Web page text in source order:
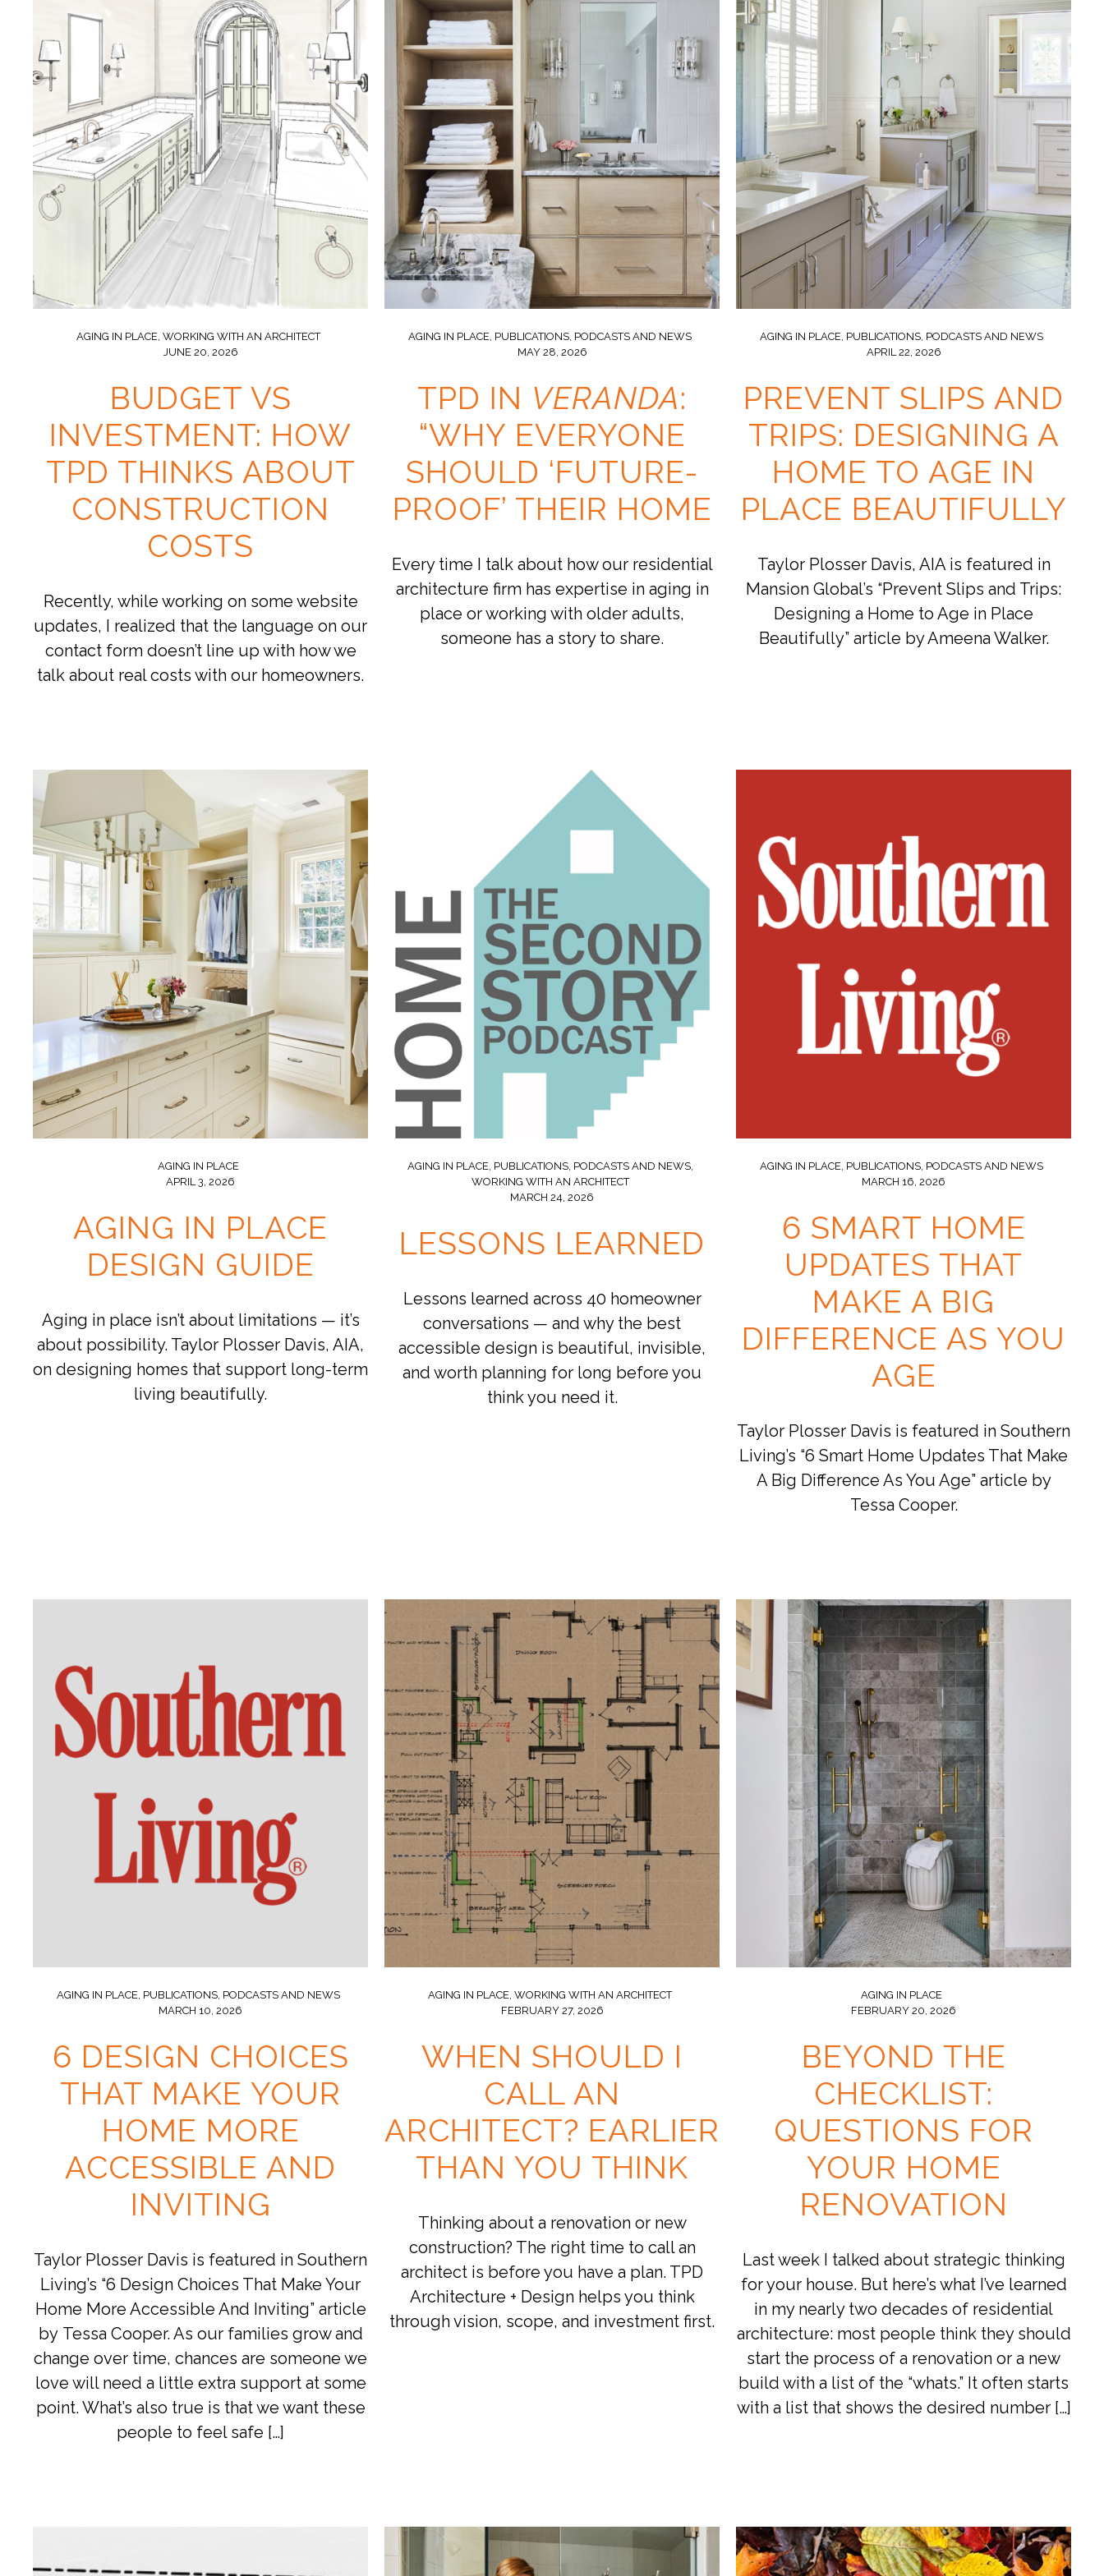
AGING IN PLACE WORKING WITH AN ARCHITECT
JUNE 20, 2026
BUDGET VS
INVESTMENT: HOW
TPD THINKS ABOUT
CONSTRUCTION
COSTS
Recently, while working on some website
updates, I realized that the language on our
contact form doesn’t line up with how we
talk about real costs with our homeowners.
AGING IN PLACE PUBLICATIONS, PODCASTS AND NEWS
MAY 28, 2026
TPD IN VERANDA:
“WHY EVERYONE
SHOULD ‘FUTURE-
PROOF’ THEIR HOME
Every time I talk about how our residential
architecture firm has expertise in aging in
place or working with older adults,
someone has a story to share.
AGING IN PLACE PUBLICATIONS, PODCASTS AND NEWS
APRIL 22, 2026
PREVENT SLIPS AND
TRIPS: DESIGNING A
HOME TO AGE IN
PLACE BEAUTIFULLY
Taylor Plosser Davis, AIA is featured in
Mansion Global’s “Prevent Slips and Trips:
Designing a Home to Age in Place
Beautifully” article by Ameena Walker.
AGING IN PLACE
APRIL 3, 2026
AGING IN PLACE
DESIGN GUIDE
Aging in place isn’t about limitations — it’s
about possibility. Taylor Plosser Davis, AIA,
on designing homes that support long-term
living beautifully.
AGING IN PLACE, PUBLICATIONS, PODCASTS AND NEWS,
WORKING WITH AN ARCHITECT
MARCH 24, 2026
LESSONS LEARNED
Lessons learned across 40 homeowner
conversations — and why the best
accessible design is beautiful, invisible,
and worth planning for long before you
think you need it.
AGING IN PLACE PUBLICATIONS, PODCASTS AND NEWS
MARCH 16, 2026
6 SMART HOME
UPDATES THAT
MAKE A BIG
DIFFERENCE AS YOU
AGE
Taylor Plosser Davis is featured in Southern
Living’s “6 Smart Home Updates That Make
A Big Difference As You Age” article by
Tessa Cooper.
AGING IN PLACE, PUBLICATIONS, PODCASTS AND NEWS
MARCH 10, 2026
6 DESIGN CHOICES
THAT MAKE YOUR
HOME MORE
ACCESSIBLE AND
INVITING
Taylor Plosser Davis is featured in Southern
Living’s “6 Design Choices That Make Your
Home More Accessible And Inviting” article
by Tessa Cooper. As our families grow and
change over time, chances are someone we
love will need a little extra support at some
point. What’s also true is that we want these
people to feel safe […]
AGING IN PLACE, WORKING WITH AN ARCHITECT
FEBRUARY 27, 2026
WHEN SHOULD I
CALL AN
ARCHITECT? EARLIER
THAN YOU THINK
Thinking about a renovation or new
construction? The right time to call an
architect is before you have a plan. TPD
Architecture + Design helps you think
through vision, scope, and investment first.
AGING IN PLACE
FEBRUARY 20, 2026
BEYOND THE
CHECKLIST:
QUESTIONS FOR
YOUR HOME
RENOVATION
Last week I talked about strategic thinking
for your house. But here’s what I’ve learned
in my nearly two decades of residential
architecture: most people think they should
start the process of a renovation or a new
build with a list of the “whats.” It often starts
with a list that shows the desired number […]